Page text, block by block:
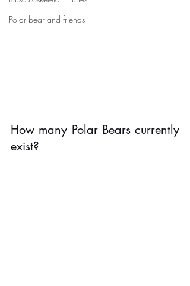
Polar bear and friends
How many Polar Bears currently
exist?